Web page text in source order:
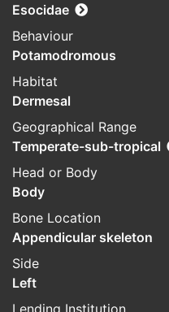
Esocidae
Behaviour
Potamodromous
Habitat
Dermesal
Geographical Range
Temperate-sub-tropical
Head or Body
Body
Bone Location
Appendicular skeleton
Side
Left